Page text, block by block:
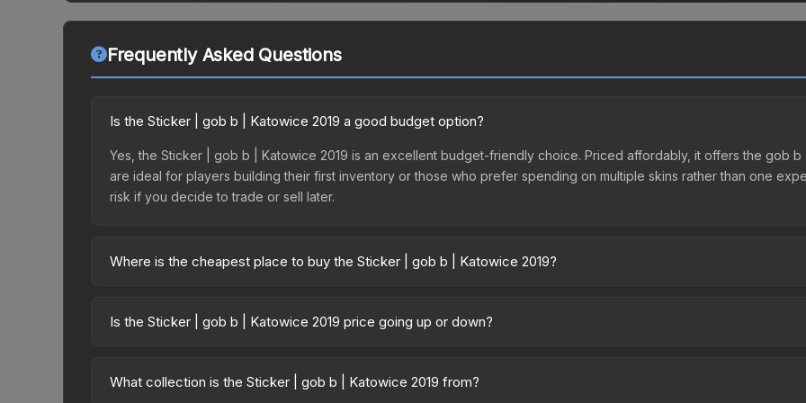
Frequently Asked Questions
Is the Sticker | gob b | Katowice 2019 a good budget option?
Yes, the Sticker | gob b | Katowice 2019 is an excellent budget-friendly choice. Priced affordably, it offers the gob
are ideal for players building their first inventory or those who prefer spending on multiple skins rather than one
risk if you decide to trade or sell later.
Where is the cheapest place to buy the Sticker | gob b | Katowice 2019?
2019 Legends Autograph Capsule or purchased directly from third-party marketplaces. The Steam Community
Is the Sticker | gob b | Katowice 2019 price going up or down?
Price drops can result from new case releases flooding the market, seasonal fluctuations, or shifts in player
What collection is the Sticker | gob b | Katowice 2019 from?